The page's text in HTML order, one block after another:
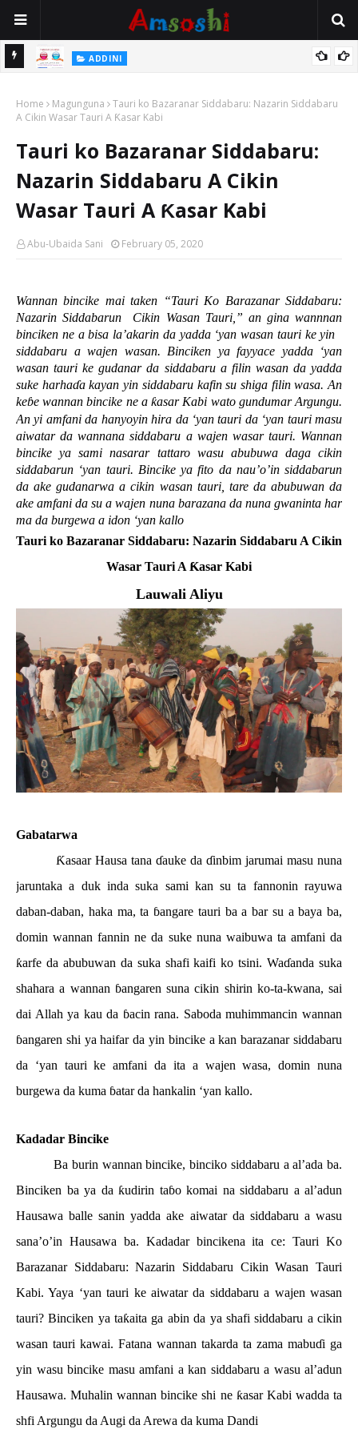
ADDINI
Home Magunguna
Tauri ko Bazaranar Siddabaru: Nazarin Siddabaru
A Cikin Wasar Tauri A Ƙasar Kabi
Tauri ko Bazaranar Siddabaru:
Nazarin Siddabaru A Cikin
Wasar Tauri A Ƙasar Kabi
Abu-Ubaida Sani February 05, 2020
Wannan bincike mai taken “Tauri Ko Barazanar Siddabaru:
Nazarin Siddabarun
Cikin Wasan Tauri,” an gina wannnan
binciken ne a bisa la’akarin da yadda ‘yan wasan tauri ke yin
siddabaru a wajen wasan. Binciken ya fayyace yadda ‘yan
wasan tauri ke gudanar da siddabaru a filin wasan da yadda
suke harhaɗa kayan yin siddabaru kafin su shiga filin wasa. An
keɓe wannan bincike ne aƙasar Kabi wato gundumar Argungu.
An yi amfani da hanyoyin hira da ‘yan tauri da ‘yan tauri masu
aiwatar da wannana siddabaru a wajen wasar tauri. Wannan
bincike ya sami nasarar tattaro wasu abubuwa daga cikin
siddabarun ‘yan tauri. Bincike ya fito da nau’o’in siddabarun
da ake gudanarwa a cikin wasan tauri, tare da abubuwan da
ake amfani da su a wajen nuna barazana da nuna gwaninta har
ma da burgewa a idon ‘yan kallo
Tauri ko Bazaranar Siddabaru: Nazarin Siddabaru A Cikin
Wasar Tauri A Ƙasar Kabi
Lauwali Aliyu
Gabatarwa
Ƙasaar Hausa tana ɗauke da ɗinbim jarumai masu nuna
jaruntaka a duk inda suka sami kan su ta fannonin rayuwa
daban-daban, haka ma, ta ɓangare tauri ba a bar su a baya ba,
domin wannan fannin ne da suke nuna waibuwa ta amfani da
ƙarfe da abubuwan da suka shafi kaifi ko tsini. Waɗanda suka
shahara a wannan ɓangaren suna cikin shirin ko-ta-kwana, sai
dai Allah ya kau da ɓacin rana. Saboda muhimmancin wannan
ɓangaren shi ya haifar da yin bincike a kan barazanar siddabaru
da ‘yan tauri ke amfani da ita a wajen wasa, domin nuna
burgewa da kuma ɓatar da hankalin ‘yan kallo.
Kadadar Bincike
Ba burin wannan bincike, binciko siddabaru a al’ada ba.
Binciken ba ya da ƙudirin taɓo komai na siddabaru a al’adun
Hausawa balle sanin yadda ake aiwatar da siddabaru a wasu
sana’o’in Hausawa ba. Kadadar bincikena ita ce: Tauri Ko
Barazanar Siddabaru: Nazarin Siddabaru Cikin Wasan Tauri
Kabi. Yaya ‘yan tauri ke aiwatar da siddabaru a wajen wasan
tauri? Binciken ya taƙaita ga abin da ya shafi siddabaru a cikin
wasan tauri kawai. Fatana wannan takarda ta zama mabuɗi ga
yin wasu bincike masu amfani a kan siddabaru a wasu al’adun
Hausawa. Muhalin wannan bincike shi ne ƙasar Kabi wadda ta
shfi Argungu da Augi da Arewa da kuma Dandi